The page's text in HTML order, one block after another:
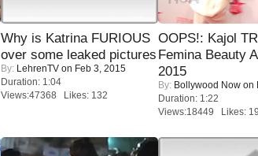
Why is Katrina FURIOUS
over some leaked pictures
By: LehrenTV on Feb 3, 2015
Duration: 1:04
Views:47368 Likes: 132
OOPS!: Kajol
Femina Beauty
2015
By: Bollywood Now on
Duration: 1:22
Views:18449 Likes: